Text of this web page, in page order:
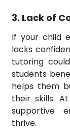
3. Lack of
If your child
lacks
tutoring
students
helps them
their skills.
supportive
thrive.